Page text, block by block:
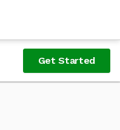
Get Started